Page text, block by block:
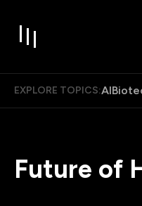
EXPLORE TOPICS:AI
Future of